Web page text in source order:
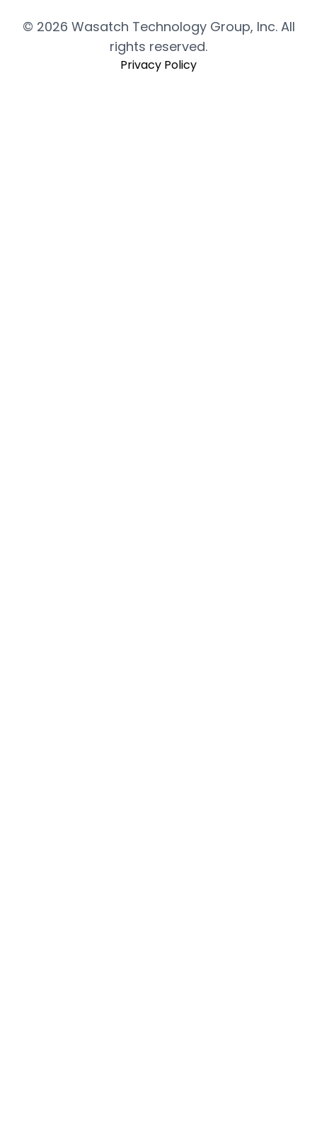
© 2026 Wasatch Technology Group, Inc. All
rights reserved.
Privacy Policy